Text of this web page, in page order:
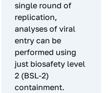
single round of
replication,
analyses of viral
entry can be
performed using
just biosafety level
2 (BSL-2)
containment.